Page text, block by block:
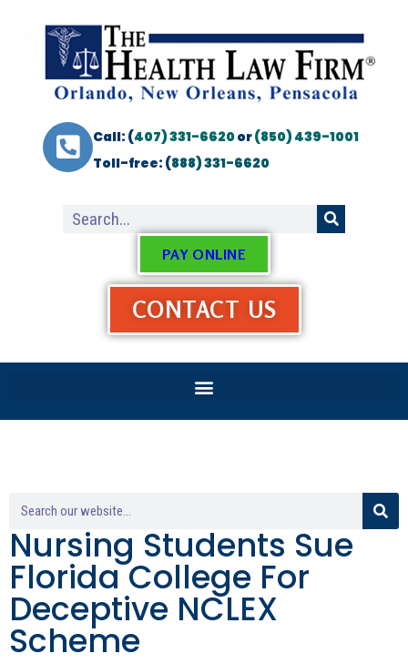
Call: (407) 331-6620or(850) 439-1001
Toll-free: (888) 331-6620
PAY ONLINE
CONTACT US
Nursing Students Sue
Florida College For
Deceptive NCLEX
Scheme